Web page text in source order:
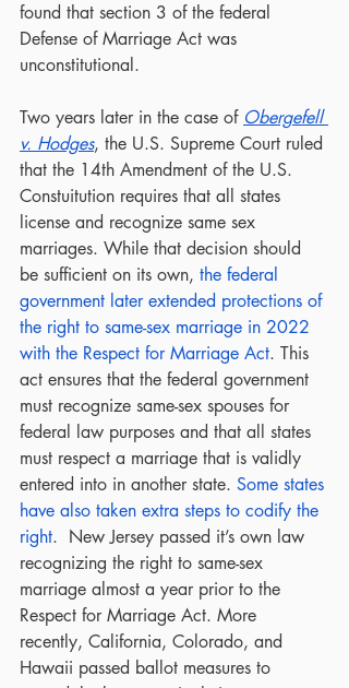
found that section 3 of the federal
Defense of Marriage Act was
unconstitutional.
Two years later in the case of Obergefell
v. Hodges, the U.S. Supreme Court ruled
that the 14th Amendment of the U.S.
Constuitution requires that all states
license and recognize same sex
marriages. While that decision should
be sufficient on its own, the federal
government later extended protections of
the right to same-sex marriage in 2022
with the Respect for Marriage Act. This
act ensures that the federal government
must recognize same-sex spouses for
federal law purposes and that all states
must respect a marriage that is validly
entered into in another state. Some states
have also taken extra steps to codify the
right.  New Jersey passed it’s own law
recognizing the right to same-sex
marriage almost a year prior to the
Respect for Marriage Act. More
recently, California, Colorado, and
Hawaii passed ballot measures to